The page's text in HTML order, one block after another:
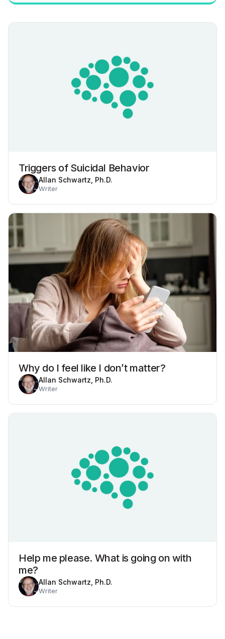
Triggers of Suicidal Behavior
Allan Schwartz, Ph.D.
Writer
Why do I feel like I don’t matter?
Allan Schwartz, Ph.D.
Writer
Help me please. What is going on with
me?
Allan Schwartz, Ph.D.
Writer